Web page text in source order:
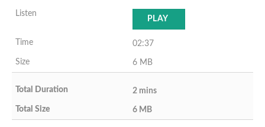
PLAY
02:37
6 MB
2 mins
6 MB